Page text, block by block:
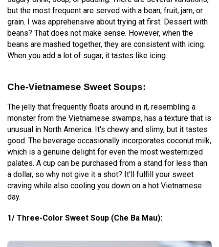
but the most frequent are served with a bean, fruit, jam, or
grain. I was apprehensive about trying at first. Dessert with
beans? That does not make sense. However, when the
beans are mashed together, they are consistent with icing.
When you add a lot of sugar, it tastes like icing.
Che-Vietnamese Sweet Soups:
The jelly that frequently floats around in it, resembling a
monster from the Vietnamese swamps, has a texture that is
unusual in North America. It's chewy and slimy, but it tastes
good. The beverage occasionally incorporates coconut milk,
which is a genuine delight for even the most westernized
palates. A cup can be purchased from a stand for less than
a dollar, so why not give it a shot? It'll fulfill your sweet
craving while also cooling you down on a hot Vietnamese
day.
1/ Three-Color Sweet Soup (Che Ba Mau):